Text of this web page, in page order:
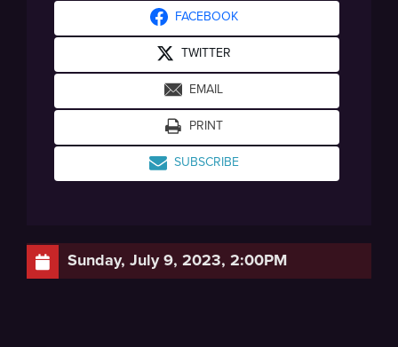
Sunday, July 9, 2023, 2:00PM
FACEBOOK
TWITTER
EMAIL
PRINT
SUBSCRIBE